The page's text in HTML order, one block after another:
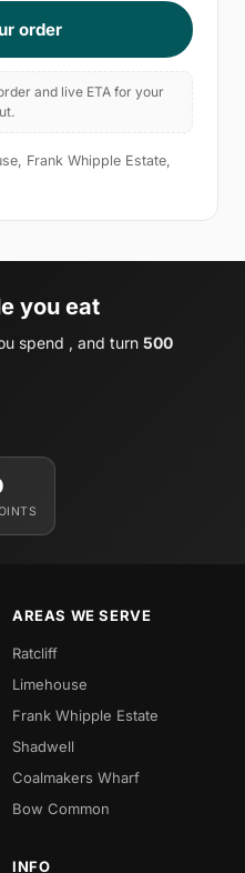
order
and live ETA for your
Frank Whipple Estate,
you eat
spend , and turn 500
AREAS WE SERVE
Ratcliff
Limehouse
Frank Whipple Estate
Shadwell
Coalmakers Wharf
Bow Common
INFO